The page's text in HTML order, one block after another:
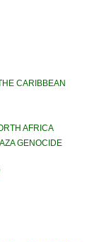
CARIBBEAN
AFRICA
GENOCIDE